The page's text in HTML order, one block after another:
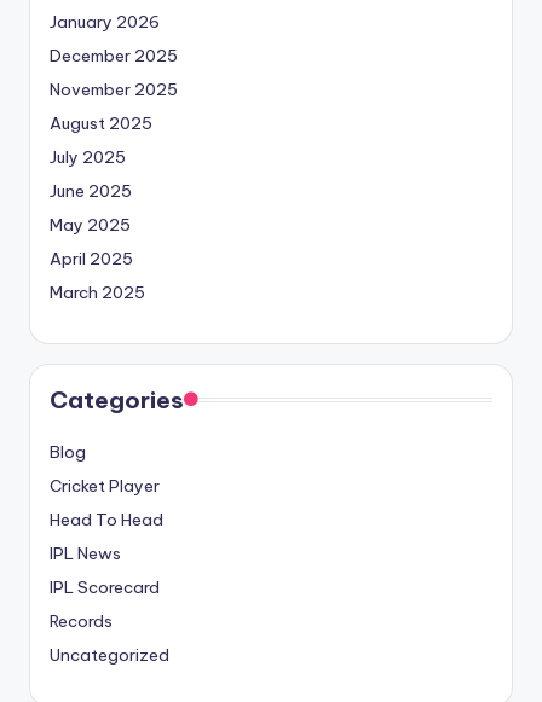
January 2026
December 2025
November 2025
August 2025
July 2025
June 2025
May 2025
April 2025
March 2025
Categories
Blog
Cricket Player
Head To Head
IPL News
IPL Scorecard
Records
Uncategorized